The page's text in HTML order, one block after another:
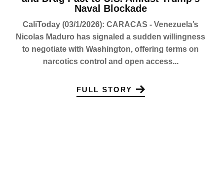
Naval Blockade
CaliToday (03/1/2026): CARACAS - Venezuela’s
Nicolas Maduro has signaled a sudden willingness
to negotiate with Washington, offering terms on
narcotics control and open access...
FULL STORY